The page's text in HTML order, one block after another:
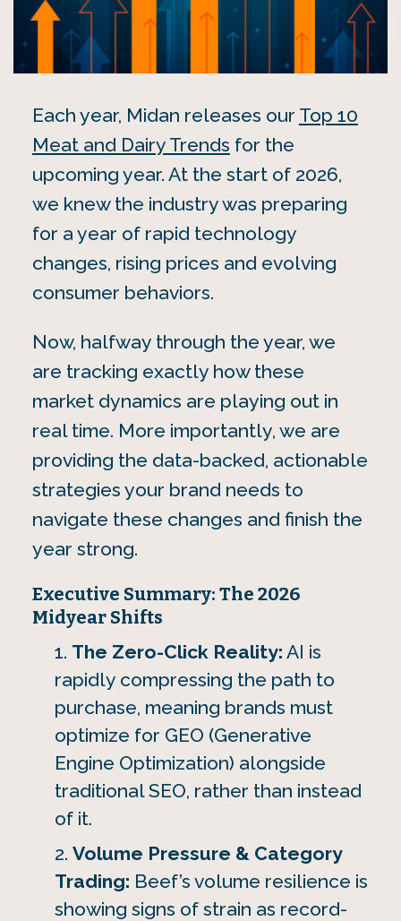
Each year, Midan releases our Top 10
Meat and Dairy Trends for the
upcoming year. At the start of 2026,
we knew the industry was preparing
for a year of rapid technology
changes, rising prices and evolving
consumer behaviors.
Now, halfway through the year, we
are tracking exactly how these
market dynamics are playing out in
real time. More importantly, we are
providing the data-backed, actionable
strategies your brand needs to
navigate these changes and finish the
year strong.
Executive Summary: The 2026
Midyear Shifts
The Zero-Click Reality: AI is
rapidly compressing the path to
purchase, meaning brands must
optimize for GEO (Generative
Engine Optimization) alongside
traditional SEO, rather than instead
of it.
Volume Pressure & Category
Trading: Beef’s volume resilience is
showing signs of strain as record-